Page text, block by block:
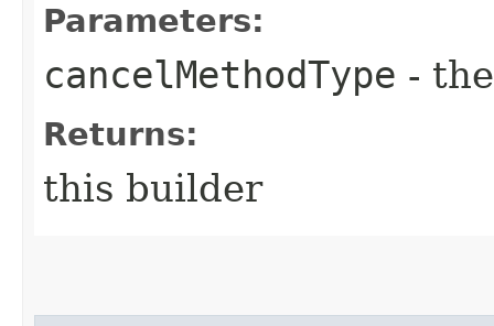
Parameters:
cancelMethodType -
Returns:
this builder